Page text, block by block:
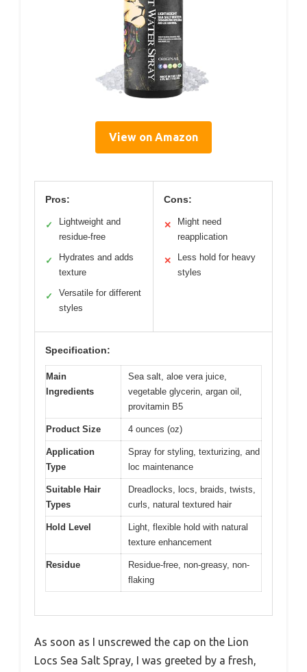
View on Amazon
Pros:
✓
Lightweight and
residue-free
✓
Hydrates and adds
texture
✓
Versatile for different
styles
Cons:
✕
Might need
reapplication
✕
Less hold for heavy
styles
Specification:
Main
Ingredients
Sea salt, aloe vera juice,
vegetable glycerin, argan oil,
provitamin B5
Product Size 4 ounces (oz)
Application
Type
Spray for styling, texturizing, and
loc maintenance
Suitable Hair
Types
Dreadlocks, locs, braids, twists,
curls, natural textured hair
Hold Level
Light, flexible hold with natural
texture enhancement
Residue
Residue-free, non-greasy, non-
flaking
As soon as I unscrewed the cap on the Lion
Locs Sea Salt Spray, I was greeted by a fresh,